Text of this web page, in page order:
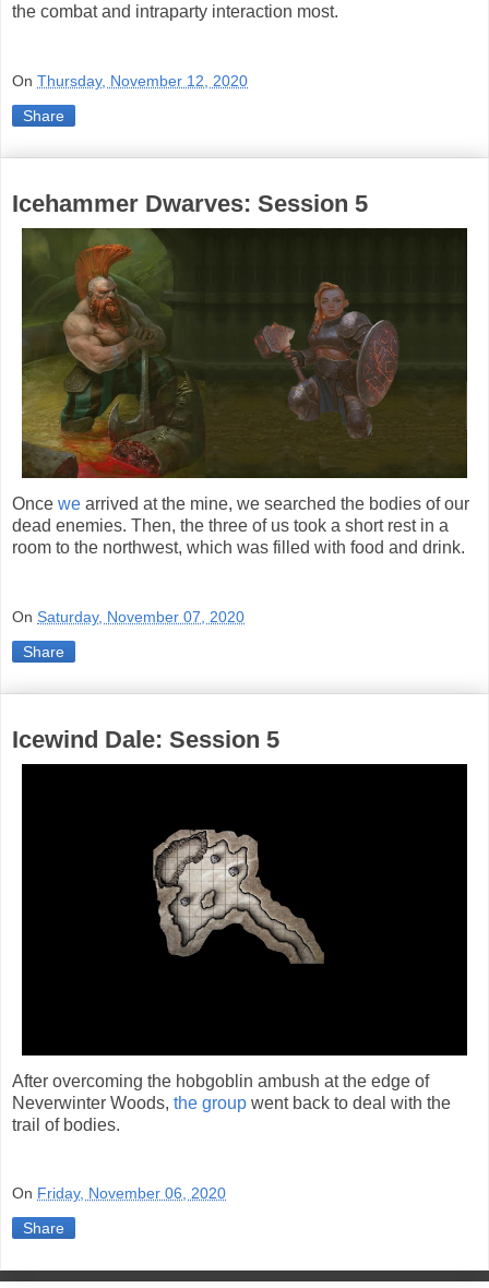
the combat and intraparty interaction most.
On Thursday, November 12, 2020
Share
Icehammer Dwarves: Session 5
Once we arrived at the mine, we searched the bodies of our
dead enemies. Then, the three of us took a short rest in a
room to the northwest, which was filled with food and drink.
On Saturday, November 07, 2020
Share
Icewind Dale: Session 5
After overcoming the hobgoblin ambush at the edge of
Neverwinter Woods, the group went back to deal with the
trail of bodies.
On Friday, November 06, 2020
Share